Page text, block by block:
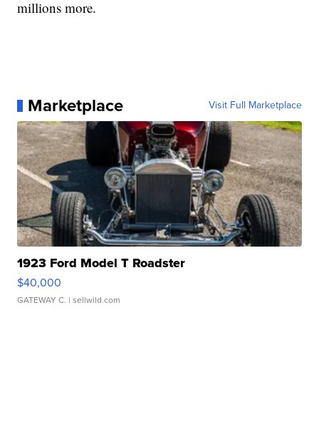
millions more.
Marketplace Visit Full Marketplace
1923 Ford Model T Roadster
$40,000
GATEWAY C. | sellwild.com